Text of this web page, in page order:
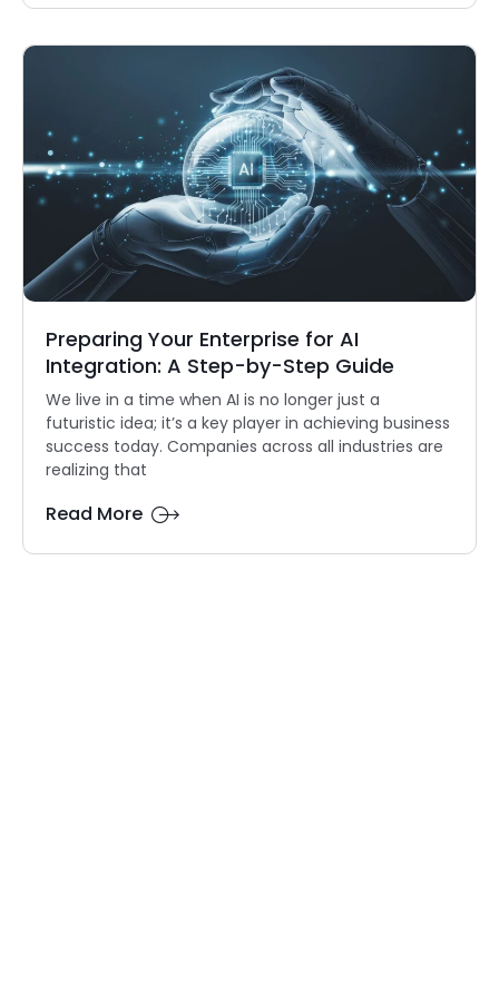
Preparing Your Enterprise for AI
Integration: A Step-by-Step Guide
We live in a time when AI is no longer just a
futuristic idea; it’s a key player in achieving business
success today. Companies across all industries are
realizing that
Read More